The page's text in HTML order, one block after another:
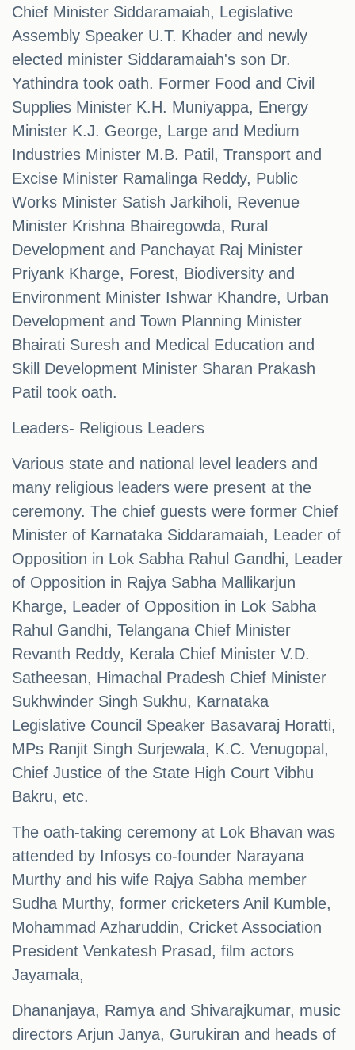
Chief Minister Siddaramaiah, Legislative
Assembly Speaker U.T. Khader and newly
elected minister Siddaramaiah's son Dr.
Yathindra took oath. Former Food and Civil
Supplies Minister K.H. Muniyappa, Energy
Minister K.J. George, Large and Medium
Industries Minister M.B. Patil, Transport and
Excise Minister Ramalinga Reddy, Public
Works Minister Satish Jarkiholi, Revenue
Minister Krishna Bhairegowda, Rural
Development and Panchayat Raj Minister
Priyank Kharge, Forest, Biodiversity and
Environment Minister Ishwar Khandre, Urban
Development and Town Planning Minister
Bhairati Suresh and Medical Education and
Skill Development Minister Sharan Prakash
Patil took oath.
Leaders- Religious Leaders
Various state and national level leaders and
many religious leaders were present at the
ceremony. The chief guests were former Chief
Minister of Karnataka Siddaramaiah, Leader of
Opposition in Lok Sabha Rahul Gandhi, Leader
of Opposition in Rajya Sabha Mallikarjun
Kharge, Leader of Opposition in Lok Sabha
Rahul Gandhi, Telangana Chief Minister
Revanth Reddy, Kerala Chief Minister V.D.
Satheesan, Himachal Pradesh Chief Minister
Sukhwinder Singh Sukhu, Karnataka
Legislative Council Speaker Basavaraj Horatti,
MPs Ranjit Singh Surjewala, K.C. Venugopal,
Chief Justice of the State High Court Vibhu
Bakru, etc.
The oath-taking ceremony at Lok Bhavan was
attended by Infosys co-founder Narayana
Murthy and his wife Rajya Sabha member
Sudha Murthy, former cricketers Anil Kumble,
Mohammad Azharuddin, Cricket Association
President Venkatesh Prasad, film actors
Jayamala,
Dhananjaya, Ramya and Shivarajkumar, music
directors Arjun Janya, Gurukiran and heads of